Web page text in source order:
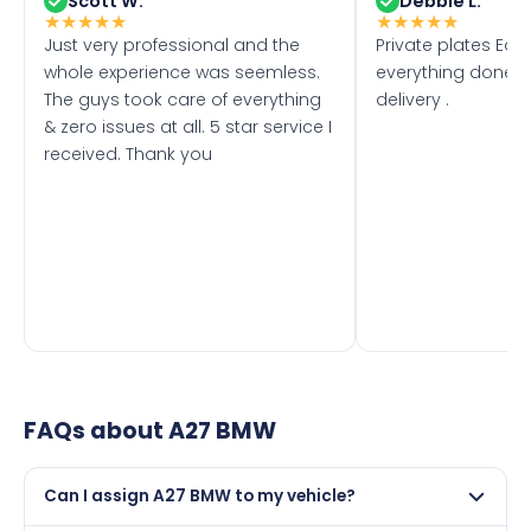
★★★★★
Just very professional and the
whole experience was seemless.
The guys took care of everything
& zero issues at all. 5 star service I
received. Thank you
★★★★★
Private plates
everything done
delivery .
FAQs aboutA27 BMW
Can I assign A27 BMW to my vehicle?